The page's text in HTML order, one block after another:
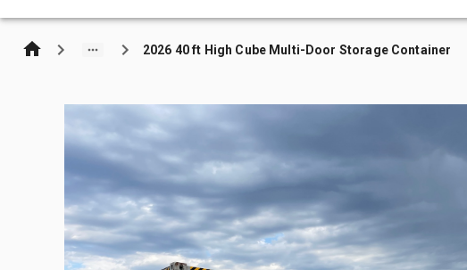
2026 40 ft High Cube Multi-Door Storage Container